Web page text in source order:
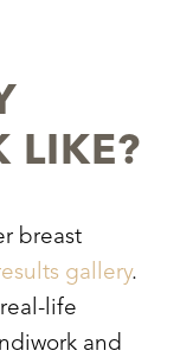
LIKE?
breast
gallery.
life
and